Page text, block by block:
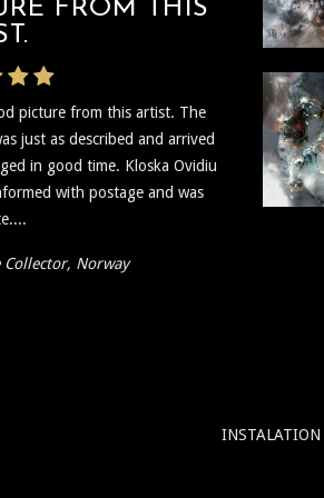
Graphics
FROM THIS
picture from this artist. The
just as described and arrived
in good time. Kloska Ovidiu
with postage and was
Collector, Norway
PROMPT
very prompt and
regarding the shipping and
the art and needless to say the
insightful, and I plan to
INSTALATION